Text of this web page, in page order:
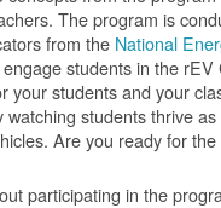
The program is
from the National
students in the rEV
your students and your
watching students thrive
Are you ready for
participating in the